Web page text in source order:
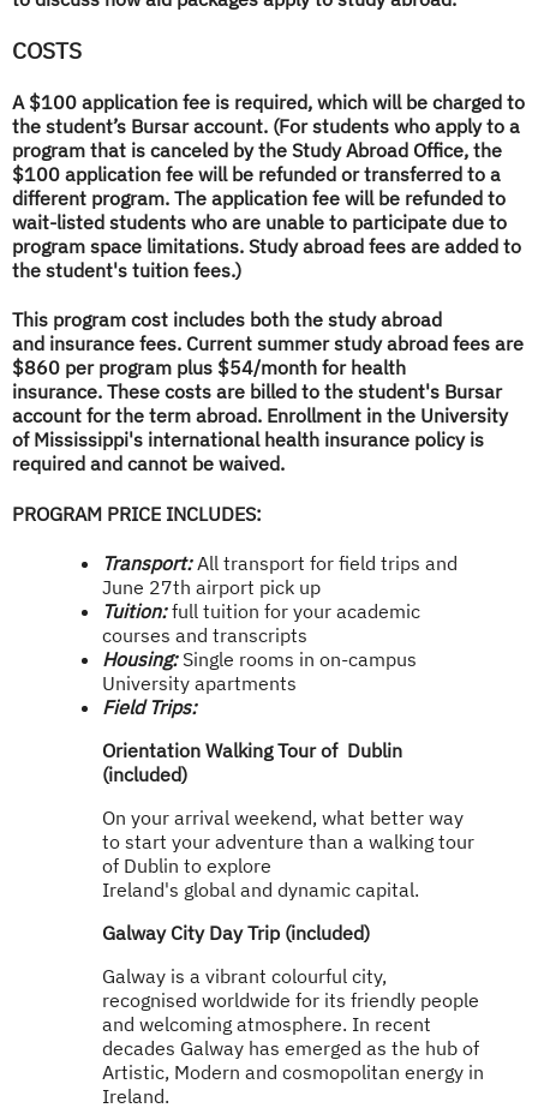
COSTS
A $100 application fee is required, which will be charged to
the student’s Bursar account. (For students who apply to a
program that is canceled by the Study Abroad Office, the
$100 application fee will be refunded or transferred to a
different program. The application fee will be refunded to
wait-listed students who are unable to participate due to
program space limitations. Study abroad fees are added to
the student's tuition fees.)
This program cost includes both the study abroad
and insurance fees. Current summer study abroad fees are
$860 per program plus $54/month for health
insurance. These costs are billed to the student's Bursar
account for the term abroad. Enrollment in the University
of Mississippi's international health insurance policy is
required and cannot be waived.
PROGRAM PRICE INCLUDES:
Transport:All transport for field trips and
June 27th airport pick up
Tuition:full tuition for your academic
courses and transcripts
Housing:Single rooms in on-campus
University apartments
Field Trips:
Orientation Walking Tour of Dublin
(included)
On your arrival weekend, what better way
to start your adventure than a walking tour
of Dublin to explore
Ireland's global and dynamic capital.
Galway City Day Trip (included)
Galway is a vibrant colourful city,
recognised worldwide for its friendly people
and welcoming atmosphere. In recent
decades Galway has emerged as the hub of
Artistic, Modern and cosmopolitan energy in
Ireland.